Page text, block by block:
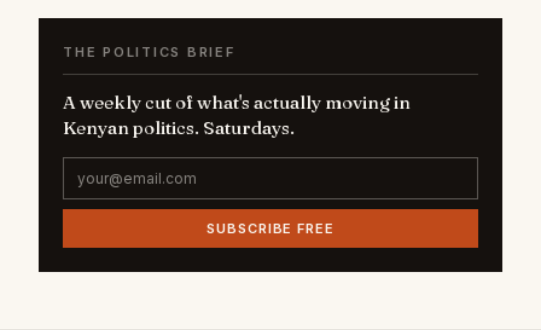
THE POLITICS BRIEF
A weekly cut of what's actually moving in
Kenyan politics. Saturdays.
SUBSCRIBE FREE